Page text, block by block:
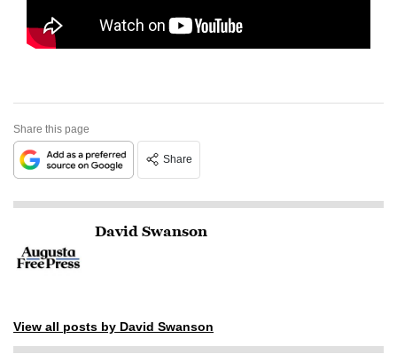
Share this page
Share
David Swanson
View all posts by David Swanson